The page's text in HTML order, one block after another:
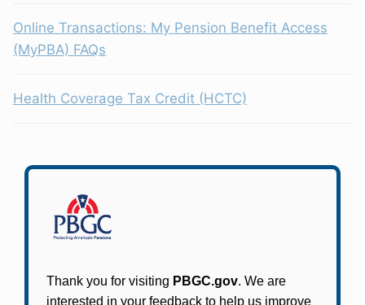
Online Transactions: My Pension Benefit Access
(MyPBA) FAQs
Health Coverage Tax Credit (HCTC)